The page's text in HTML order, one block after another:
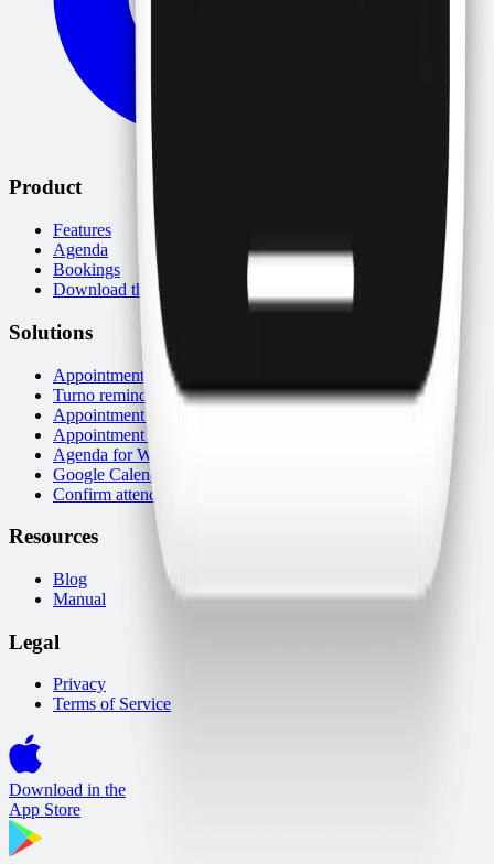
Product
Features
Agenda
Bookings
Download the app
Solutions
Appointment reminders
Turno reminders (AR/UY)
Appointment scheduling app
Appointment system
Agenda for WhatsApp
Google Calendar and WhatsApp
Confirm attendance via WhatsApp
Resources
Blog
Manual
Legal
Privacy
Terms of Service
Download in the
App Store